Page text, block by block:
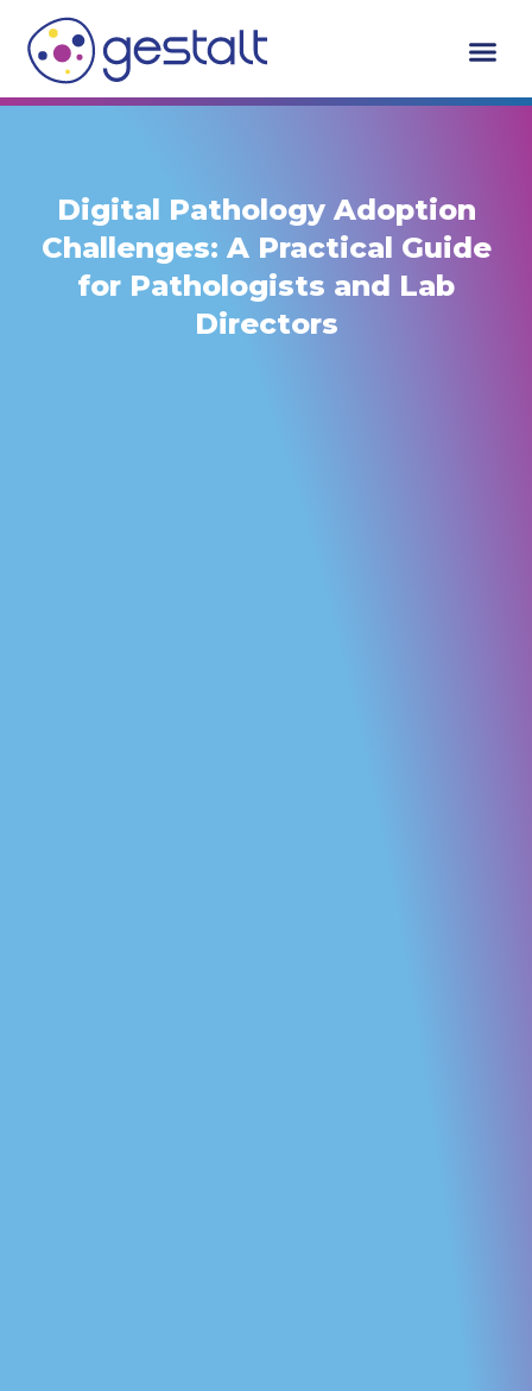
content
Digital Pathology Adoption
Challenges: A Practical Guide
for Pathologists and Lab
Directors